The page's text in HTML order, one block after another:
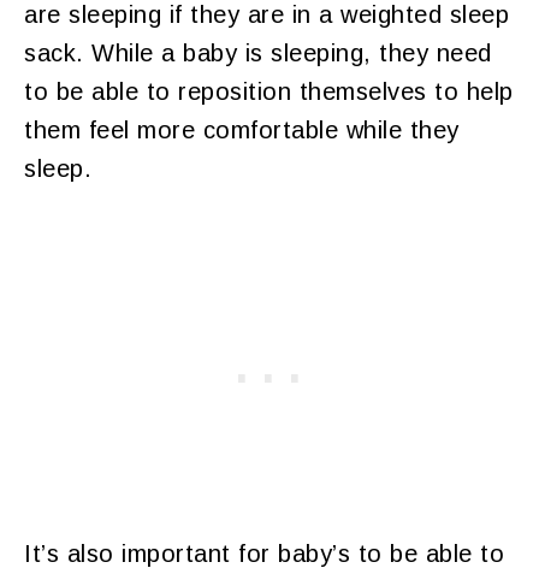
are sleeping if they are in a weighted sleep
sack. While a baby is sleeping, they need
to be able to reposition themselves to help
them feel more comfortable while they
sleep.
It’s also important for baby’s to be able to